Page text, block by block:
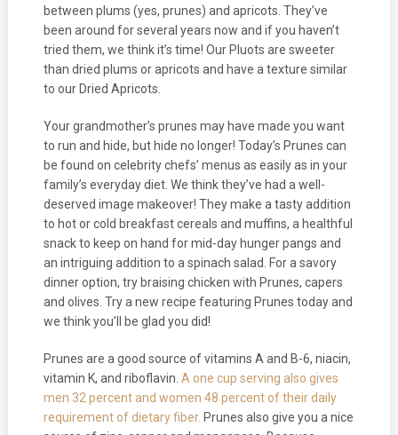
between plums (yes, prunes) and apricots. They’ve
been around for several years now and if you haven’t
tried them, we think it’s time! Our Pluots are sweeter
than dried plums or apricots and have a texture similar
to our Dried Apricots.
Your grandmother’s prunes may have made you want
to run and hide, but hide no longer! Today’s Prunes can
be found on celebrity chefs’ menus as easily as in your
family’s everyday diet. We think they’ve had a well-
deserved image makeover! They make a tasty addition
to hot or cold breakfast cereals and muffins, a healthful
snack to keep on hand for mid-day hunger pangs and
an intriguing addition to a spinach salad. For a savory
dinner option, try braising chicken with Prunes, capers
and olives. Try a new recipe featuring Prunes today and
we think you’ll be glad you did!
Prunes are a good source of vitamins A and B-6, niacin,
vitamin K, and riboflavin. A one cup serving also gives
men 32 percent and women 48 percent of their daily
requirement of dietary fiber. Prunes also give you a nice